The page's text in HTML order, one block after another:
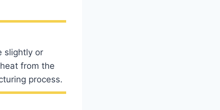
slightly or
from the
process.